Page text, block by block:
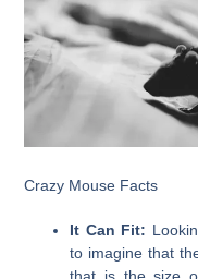
Crazy Mouse Facts
It Can Fit:
to imagine that